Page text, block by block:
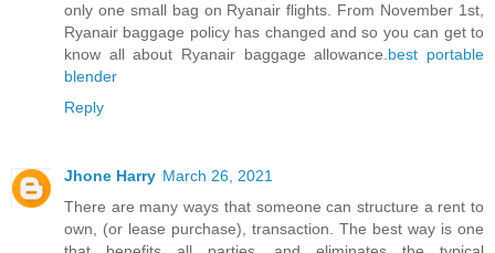
only one small bag on Ryanair flights. From November 1st,
Ryanair baggage policy has changed and so you can get to
know all about Ryanair baggage allowance. best portable
blender
Reply
Jhone Harry March 26, 2021
There are many ways that someone can structure a rent to
own, (or lease purchase), transaction. The best way is one